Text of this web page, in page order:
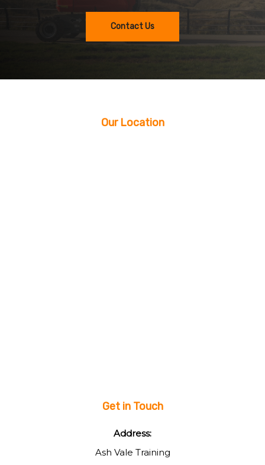
Contact Us
Our Location
Get in Touch
Address:
Ash Vale Training